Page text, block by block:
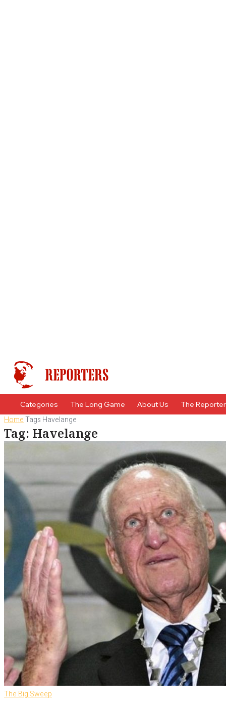
Categories The Long Game About Us The
HomeTags Havelange
Tag: Havelange
The Big Sweep